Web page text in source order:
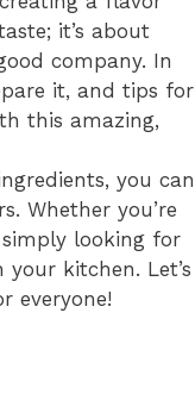
it’s about
company. In
it, and tips for
this amazing,
you can
Whether you’re
looking for
kitchen. Let’s
everyone!